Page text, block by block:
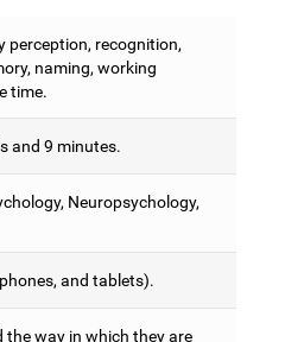
perception, recognition,
naming, working
time.
and 9 minutes.
Neuropsychology,
and tablets).
the way in which they are